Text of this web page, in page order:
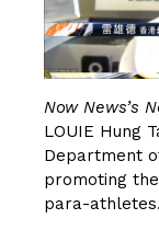
Now News’s
LOUIE Hung
Department
promoting
para-athletes.